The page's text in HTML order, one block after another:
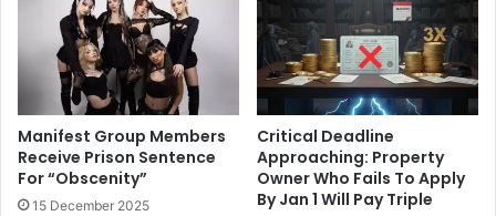
Manifest Group Members
Receive Prison Sentence
For “Obscenity”
15 December 2025
Critical Deadline
Approaching: Property
Owner Who Fails To Apply
By Jan 1 Will Pay Triple